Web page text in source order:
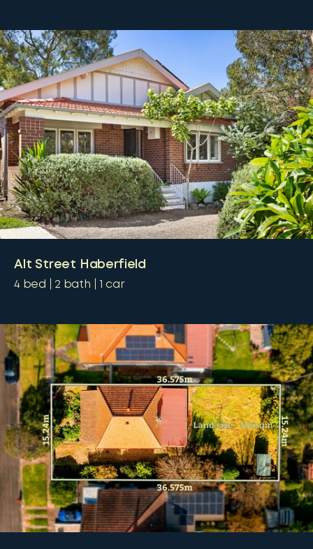
Alt Street Haberfield
4bed 2 bath 1 car